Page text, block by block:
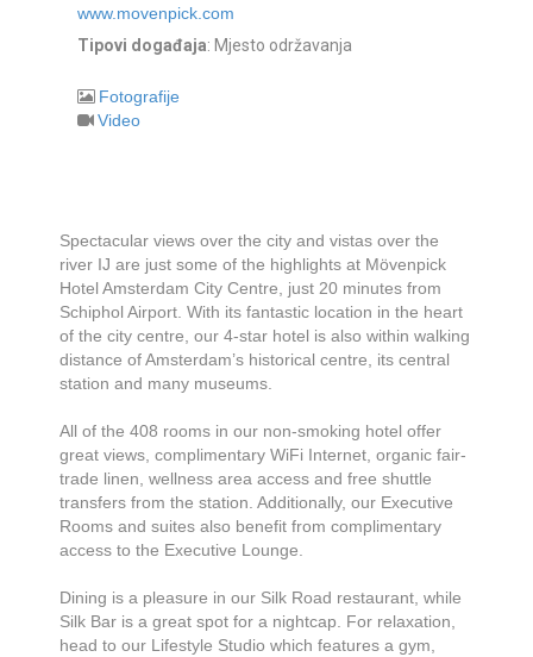
www.movenpick.com
Tipovi događaja: Mjesto održavanja
Fotografije
Video
Spectacular views over the city and vistas over the
river IJ are just some of the highlights at Mövenpick
Hotel Amsterdam City Centre, just 20 minutes from
Schiphol Airport. With its fantastic location in the heart
of the city centre, our 4-star hotel is also within walking
distance of Amsterdam’s historical centre, its central
station and many museums.
All of the 408 rooms in our non-smoking hotel offer
great views, complimentary WiFi Internet, organic fair-
trade linen, wellness area access and free shuttle
transfers from the station. Additionally, our Executive
Rooms and suites also benefit from complimentary
access to the Executive Lounge.
Dining is a pleasure in our Silk Road restaurant, while
Silk Bar is a great spot for a nightcap. For relaxation,
head to our Lifestyle Studio which features a gym,